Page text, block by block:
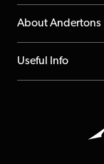
Returns
Repairs & Servicing
YouTube Channel
FAQs
About Andertons
About us
Useful Info